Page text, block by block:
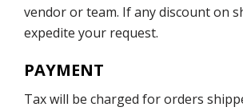
vendor or team. If any discount on
expedite your request.
PAYMENT
Tax will be charged for orders